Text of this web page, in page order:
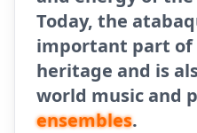
Today, the
important part of
heritage and is
world music and
ensembles.